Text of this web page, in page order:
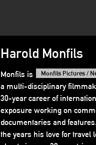
Harold Monfils
Monfils Pictures /
Monfils is
a multi-disciplinary
30-year career of
exposure working on
documentaries and
the years his love for travel